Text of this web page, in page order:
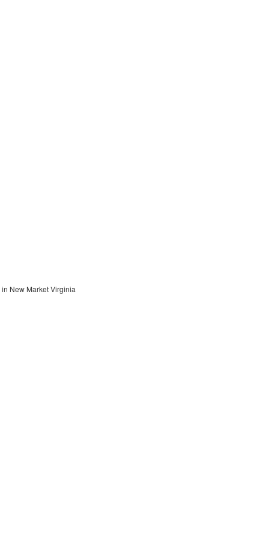
New Market Virginia